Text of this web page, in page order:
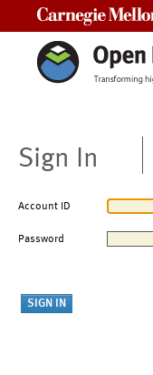
Sign In
Account ID
Password